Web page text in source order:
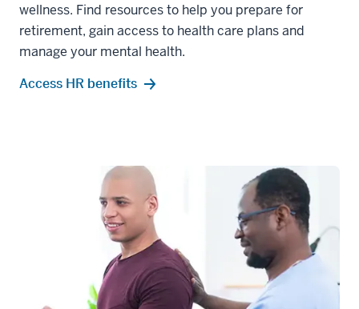
wellness. Find resources to help you prepare for
retirement, gain access to health care plans and
manage your mental health.
Access HR benefits